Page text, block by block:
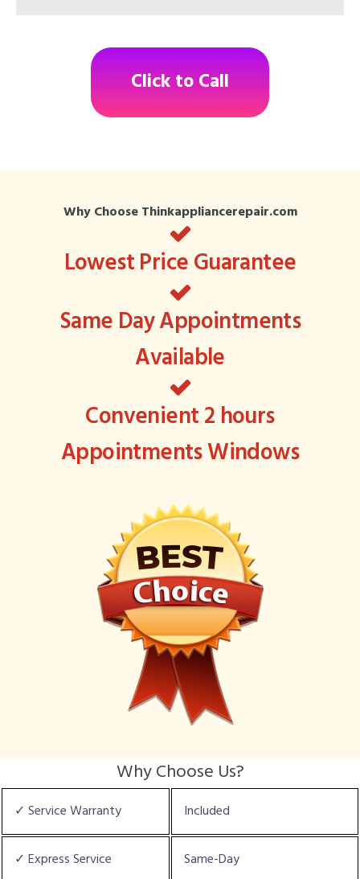
Click to Call
Why Choose Thinkappliancerepair.com
Lowest Price Guarantee
Same Day Appointments
Available
Convenient 2 hours
Appointments Windows
Why Choose Us?
✓ Service Warranty Included
✓ Express Service Same-Day